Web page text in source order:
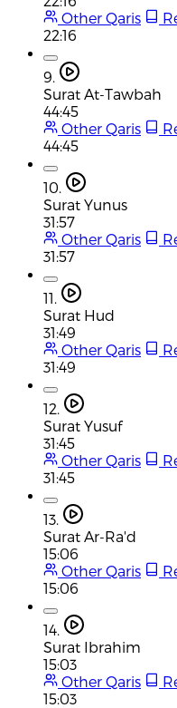
Other Qaris
22:16
9.
Surat At-Tawbah
44:45
Other Qaris
44:45
10.
Surat Yunus
31:57
Other Qaris
31:57
11.
Surat Hud
31:49
Other Qaris
31:49
12.
Surat Yusuf
31:45
Other Qaris
31:45
13.
Surat Ar-Ra'd
15:06
Other Qaris
15:06
14.
Surat Ibrahim
15:03
Other Qaris
15:03